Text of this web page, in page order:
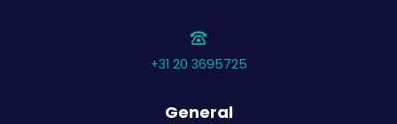
+31 20 3695725
General